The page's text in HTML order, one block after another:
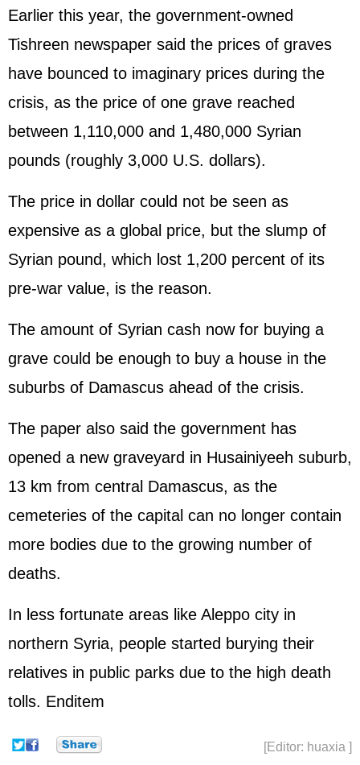
Earlier this year, the government-owned
Tishreen newspaper said the prices of graves
have bounced to imaginary prices during the
crisis, as the price of one grave reached
between 1,110,000 and 1,480,000 Syrian
pounds (roughly 3,000 U.S. dollars).
The price in dollar could not be seen as
expensive as a global price, but the slump of
Syrian pound, which lost 1,200 percent of its
pre-war value, is the reason.
The amount of Syrian cash now for buying a
grave could be enough to buy a house in the
suburbs of Damascus ahead of the crisis.
The paper also said the government has
opened a new graveyard in Husainiyeeh suburb,
13 km from central Damascus, as the
cemeteries of the capital can no longer contain
more bodies due to the growing number of
deaths.
In less fortunate areas like Aleppo city in
northern Syria, people started burying their
relatives in public parks due to the high death
tolls. Enditem
[Editor: huaxia ]